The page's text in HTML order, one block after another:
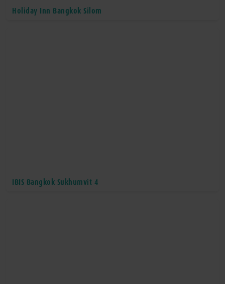
Holiday Inn Bangkok Silom
IBIS Bangkok Sukhumvit 4